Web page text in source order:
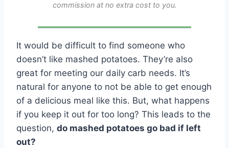
commission at no extra cost to you.
It would be difficult to find someone who
doesn’t like mashed potatoes. They’re also
great for meeting our daily carb needs. It’s
natural for anyone to not be able to get enough
of a delicious meal like this. But, what happens
if you keep it out for too long? This leads to the
question, do mashed potatoes go bad if left
out?